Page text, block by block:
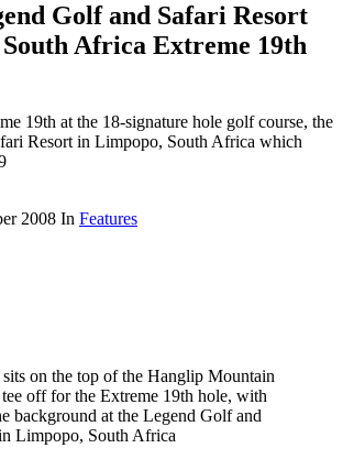
Golf and Safari Resort
Africa Extreme 19th
19th at the 18-signature hole golf course, the
Resort in Limpopo, South Africa which
2008 In Features
on the top of the Hanglip Mountain
off for the Extreme 19th hole, with
background at the Legend Golf and
Limpopo, South Africa